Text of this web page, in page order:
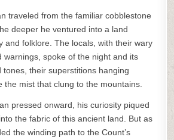
traveled from the familiar cobblestone
deeper he ventured into a land
and folklore. The locals, with their wary
warnings, spoke of the night and its
tones, their superstitions hanging
the mist that clung to the mountains.
pressed onward, his curiosity piqued
the fabric of this ancient land. But as
the winding path to the Count’s